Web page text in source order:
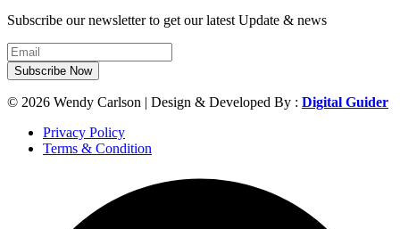
Subscribe our newsletter to get our latest Update & news
Subscribe Now
© 2026 Wendy Carlson | Design & Developed By : Digital Guider
Privacy Policy
Terms & Condition